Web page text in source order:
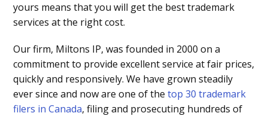
yours means that you will get the best trademark
services at the right cost.
Our firm, Miltons IP, was founded in 2000 on a
commitment to provide excellent service at fair prices,
quickly and responsively. We have grown steadily
ever since and now are one of thetop 30 trademark
filers in Canada, filing and prosecuting hundreds of